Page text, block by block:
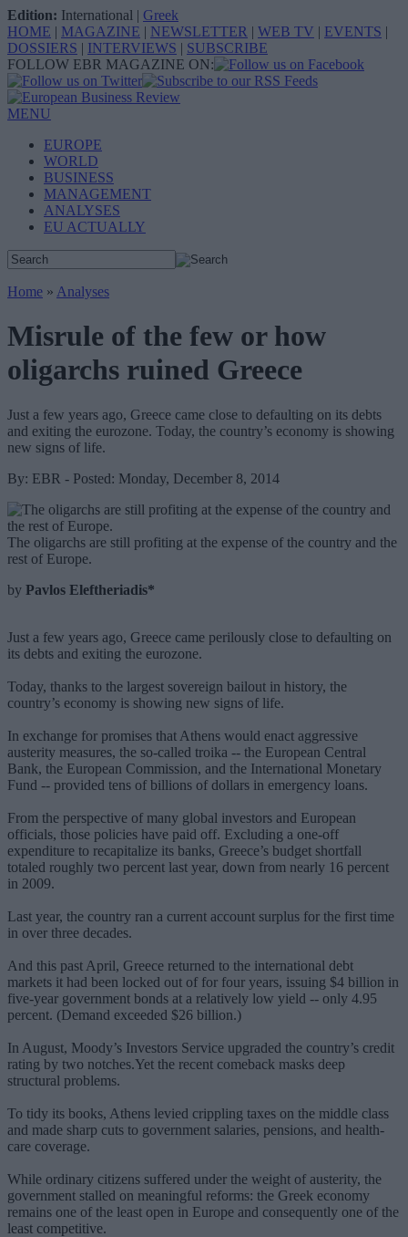
Edition: International | Greek
HOME | MAGAZINE | NEWSLETTER | WEB TV | EVENTS |
DOSSIERS | INTERVIEWS | SUBSCRIBE
FOLLOW EBR MAGAZINE ON:
MENU
EUROPE
WORLD
BUSINESS
MANAGEMENT
ANALYSES
EU ACTUALLY
Home » Analyses
Misrule of the few or how
oligarchs ruined Greece
Just a few years ago, Greece came close to defaulting on its debts
and exiting the eurozone. Today, the country’s economy is showing
new signs of life.
By: EBR - Posted: Monday, December 8, 2014
The oligarchs are still profiting at the expense of the country and the
rest of Europe.
by Pavlos Eleftheriadis*
Just a few years ago, Greece came perilously close to defaulting on
its debts and exiting the eurozone.
Today, thanks to the largest sovereign bailout in history, the
country’s economy is showing new signs of life.
In exchange for promises that Athens would enact aggressive
austerity measures, the so-called troika -- the European Central
Bank, the European Commission, and the International Monetary
Fund -- provided tens of billions of dollars in emergency loans.
From the perspective of many global investors and European
officials, those policies have paid off. Excluding a one-off
expenditure to recapitalize its banks, Greece’s budget shortfall
totaled roughly two percent last year, down from nearly 16 percent
in 2009.
Last year, the country ran a current account surplus for the first time
in over three decades.
And this past April, Greece returned to the international debt
markets it had been locked out of for four years, issuing $4 billion in
five-year government bonds at a relatively low yield -- only 4.95
percent. (Demand exceeded $26 billion.)
In August, Moody’s Investors Service upgraded the country’s credit
rating by two notches.Yet the recent comeback masks deep
structural problems.
To tidy its books, Athens levied crippling taxes on the middle class
and made sharp cuts to government salaries, pensions, and health-
care coverage.
While ordinary citizens suffered under the weight of austerity, the
government stalled on meaningful reforms: the Greek economy
remains one of the least open in Europe and consequently one of the
least competitive.